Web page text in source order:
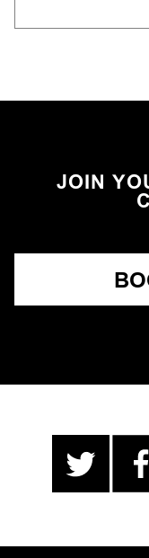
JOIN